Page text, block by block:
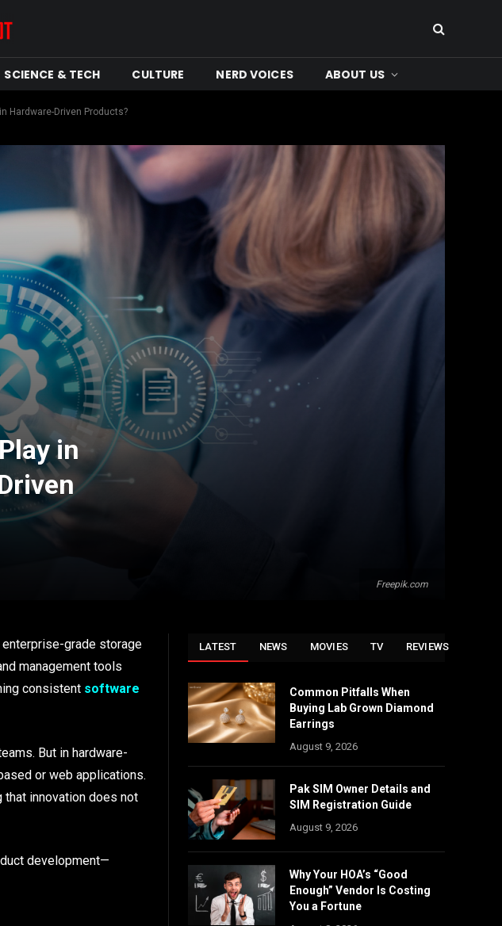
SCIENCE & TECH CULTURE NERD VOICES ABOUT US
Hardware-Driven Products?
Freepik.com
in
grade storage
management tools
consistent software
But in hardware-
or web applications.
innovation does not
development—
LATEST NEWS MOVIES TV REVIEWS
Common Pitfalls When
Buying Lab Grown Diamond
Earrings
August 9, 2026
Pak SIM Owner Details and
SIM Registration Guide
August 9, 2026
Why Your HOA’s “Good
Enough” Vendor Is Costing
You a Fortune